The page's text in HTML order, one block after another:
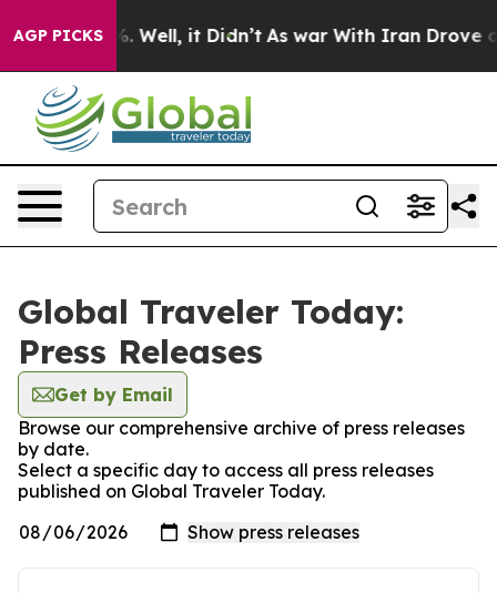
AGP PICKS
40%. Well, it Didn’t As war With Iran Drove oil
Global Traveler Today:
Press Releases
Get by Email
Browse our comprehensive archive of press releases
by date.
Select a specific day to access all press releases
published on Global Traveler Today.